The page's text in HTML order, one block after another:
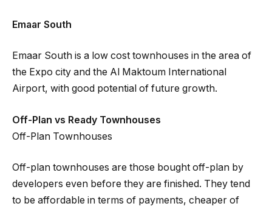
Emaar South
Emaar South is a low cost townhouses in the area of
the Expo city and the Al Maktoum International
Airport, with good potential of future growth.
Off-Plan vs Ready Townhouses
Off-Plan Townhouses
Off-plan townhouses are those bought off-plan by
developers even before they are finished. They tend
to be affordable in terms of payments, cheaper of